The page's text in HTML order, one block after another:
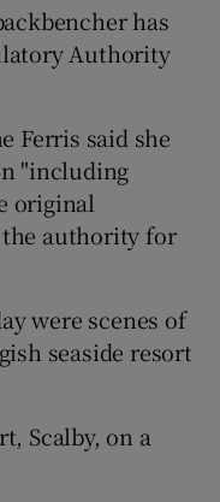
has
Authority
Ferris said she
"including
original
authority for
were scenes of
seaside resort
Scalby, on a